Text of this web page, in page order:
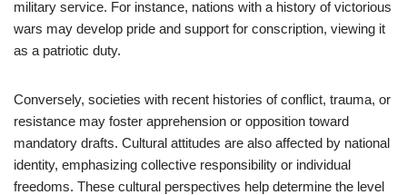
military service. For instance, nations with a history of victorious
wars may develop pride and support for conscription, viewing it
as a patriotic duty.
Conversely, societies with recent histories of conflict, trauma, or
resistance may foster apprehension or opposition toward
mandatory drafts. Cultural attitudes are also affected by national
identity, emphasizing collective responsibility or individual
freedoms. These cultural perspectives help determine the level